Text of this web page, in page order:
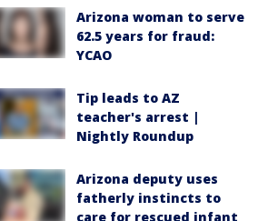
Arizona woman to serve
62.5 years for fraud:
YCAO
Tip leads to AZ
teacher's arrest |
Nightly Roundup
Arizona deputy uses
fatherly instincts to
care for rescued infant